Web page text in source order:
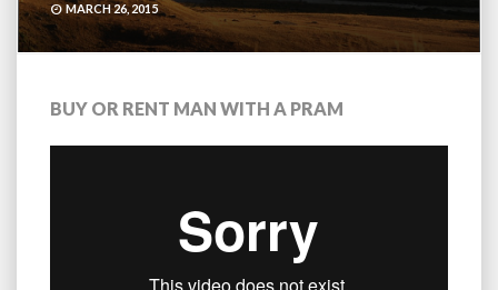
MARCH 26, 2015
BUY OR RENT MAN WITH A PRAM